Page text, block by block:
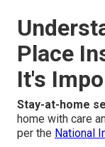
Place
It's
Stay-at-home
home with care
per the National